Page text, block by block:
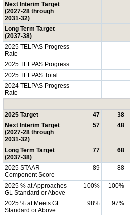
Next Interim Target
(2027-28 through
2031-32)
Long Term Target
(2037-38)
2025 TELPAS Progress
Rate
2025 TELPAS Progress
2025 TELPAS Total
2024 TELPAS Progress
Rate
2025 Target
47 38
Next Interim Target
(2027-28 through
2031-32)
57 48
Long Term Target
(2037-38)
77 68
2025 STAAR
Component Score
89 88
2025 % at Approaches
GL Standard or Above
100% 100%
2025 % at Meets GL
Standard or Above
98% 97%